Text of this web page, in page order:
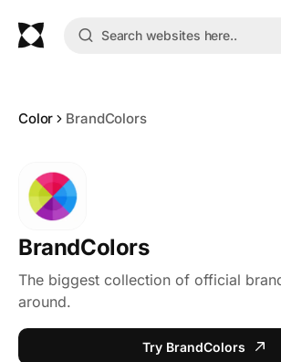
Color BrandColors
BrandColors
The biggest collection of official
around.
Try BrandColors